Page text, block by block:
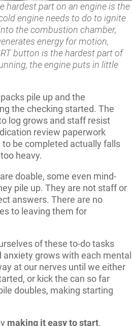
hardest part on an engine is the
engine needs to do to ignite
the combustion chamber,
energy for motion,
button is the hardest part of
the engine puts in little
pile up and the
the checking started. The
log grows and staff resist
review paperwork
be completed actually falls
heavy.
doable, some even mind-
pile up. They are not staff or
answers. There are no
to leaving them for
of these to-do tasks
anxiety grows with each mental
at our nerves until we either
or kick the can so far
doubles, making starting
making it easy to start.